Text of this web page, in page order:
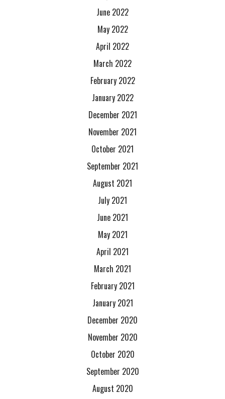
June 2022
May 2022
April 2022
March 2022
February 2022
January 2022
December 2021
November 2021
October 2021
September 2021
August 2021
July 2021
June 2021
May 2021
April 2021
March 2021
February 2021
January 2021
December 2020
November 2020
October 2020
September 2020
August 2020